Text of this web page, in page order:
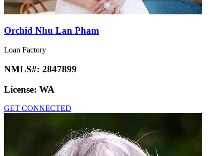
Orchid Nhu Lan Pham
Loan Factory
NMLS#: 2847899
License: WA
GET CONNECTED